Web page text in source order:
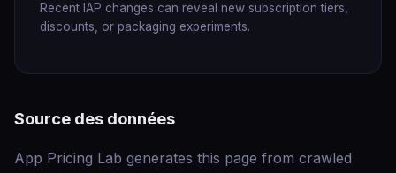
Recent IAP changes can reveal new subscription tiers,
discounts, or packaging experiments.
Source des données
App Pricing Lab generates this page from crawled